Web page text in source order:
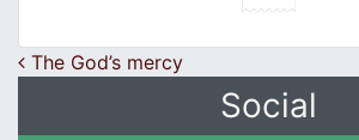
Post navigation
The God’s mercy
Social